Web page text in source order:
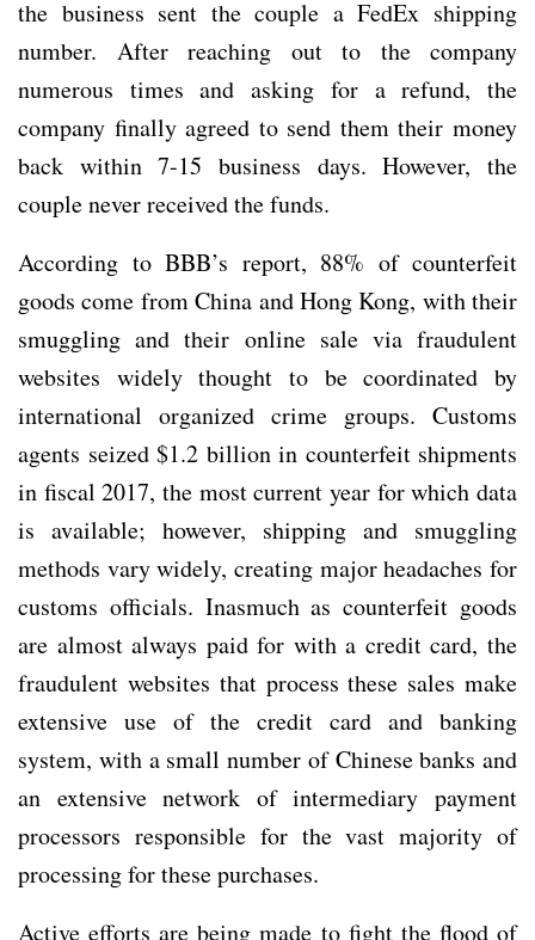
the business sent the couple a FedEx shipping
number. After reaching out to the company
numerous times and asking for a refund, the
company finally agreed to send them their money
back within 7-15 business days. However, the
couple never received the funds.
According to BBB’s report, 88% of counterfeit
goods come from China and Hong Kong, with their
smuggling and their online sale via fraudulent
websites widely thought to be coordinated by
international organized crime groups. Customs
agents seized $1.2 billion in counterfeit shipments
in fiscal 2017, the most current year for which data
is available; however, shipping and smuggling
methods vary widely, creating major headaches for
customs officials. Inasmuch as counterfeit goods
are almost always paid for with a credit card, the
fraudulent websites that process these sales make
extensive use of the credit card and banking
system, with a small number of Chinese banks and
an extensive network of intermediary payment
processors responsible for the vast majority of
processing for these purchases.
Active efforts are being made to fight the flood of